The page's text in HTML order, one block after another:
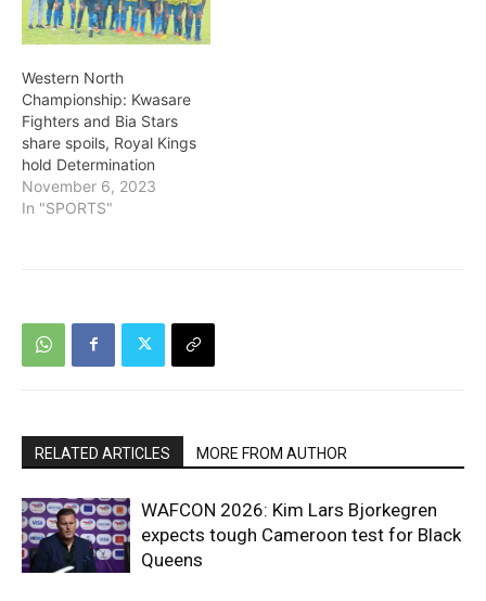
Western North
Championship: Kwasare
Fighters and Bia Stars
share spoils, Royal Kings
hold Determination
November 6, 2023
In "SPORTS"
RELATED ARTICLES MORE FROM AUTHOR
WAFCON 2026: Kim Lars Bjorkegren
expects tough Cameroon test for Black
Queens